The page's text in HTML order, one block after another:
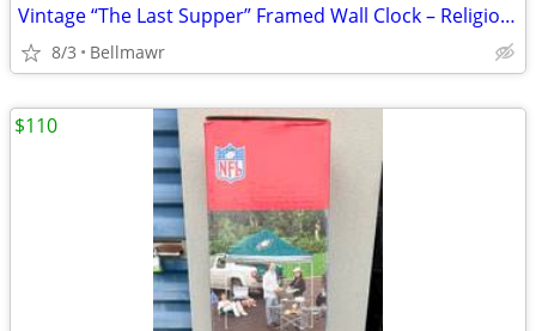
Vintage “The Last Supper” Framed Wall Clock – Religious Christian Art Deco
8/3 Bellmawr
$110